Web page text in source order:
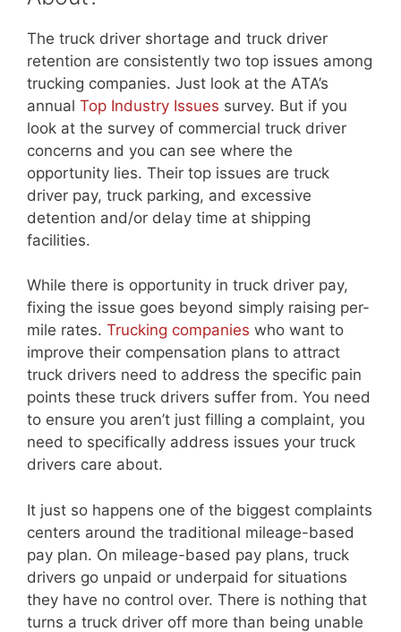
The truck driver shortage and truck driver
retention are consistently two top issues among
trucking companies. Just look at the ATA’s
annual Top Industry Issues survey. But if you
look at the survey of commercial truck driver
concerns and you can see where the
opportunity lies. Their top issues are truck
driver pay, truck parking, and excessive
detention and/or delay time at shipping
facilities.
While there is opportunity in truck driver pay,
fixing the issue goes beyond simply raising per-
mile rates. Trucking companies who want to
improve their compensation plans to attract
truck drivers need to address the specific pain
points these truck drivers suffer from. You need
to ensure you aren’t just filling a complaint, you
need to specifically address issues your truck
drivers care about.
It just so happens one of the biggest complaints
centers around the traditional mileage-based
pay plan. On mileage-based pay plans, truck
drivers go unpaid or underpaid for situations
they have no control over. There is nothing that
turns a truck driver off more than being unable